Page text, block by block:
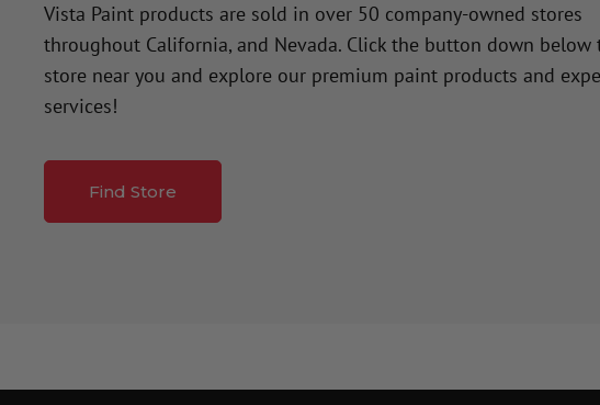
Vista Paint products are sold in over 50 company-owned stores
throughout California, and Nevada. Click the button down below
store near you and explore our premium paint products and
services!
Find Store